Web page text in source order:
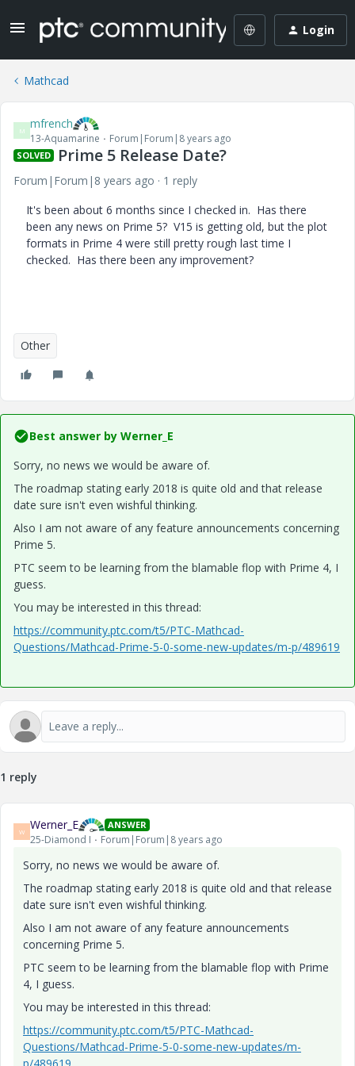
Login
Mathcad
M mfrench
13-Aquamarine Forum|Forum|8 years ago
SOLVED Prime 5 Release Date?
Forum|Forum|8 years ago
1 reply
It's been about 6 months since I checked in. Has there
been any news on Prime 5? V15 is getting old, but the plot
formats in Prime 4 were still pretty rough last time I
checked. Has there been any improvement?
Other
Best answer by Werner_E
Sorry, no news we would be aware of.
The roadmap stating early 2018 is quite old and that release
date sure isn't even wishful thinking.
Also I am not aware of any feature announcements concerning
Prime 5.
PTC seem to be learning from the blamable flop with Prime 4, I
guess.
You may be interested in this thread:
https://community.ptc.com/t5/PTC-Mathcad-
Questions/Mathcad-Prime-5-0-some-new-updates/m-p/489619
1 reply
W Werner_E ANSWER
25-Diamond I Forum|Forum|8 years ago
Sorry, no news we would be aware of.
The roadmap stating early 2018 is quite old and that release
date sure isn't even wishful thinking.
Also I am not aware of any feature announcements
concerning Prime 5.
PTC seem to be learning from the blamable flop with Prime
4, I guess.
You may be interested in this thread:
https://community.ptc.com/t5/PTC-Mathcad-
Questions/Mathcad-Prime-5-0-some-new-updates/m-